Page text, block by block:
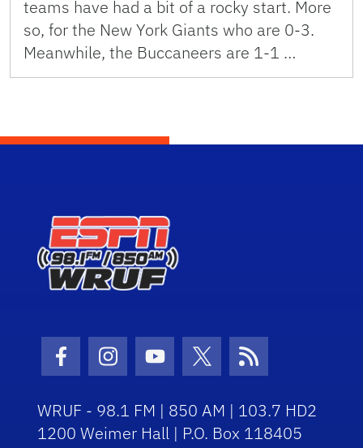
teams have had a bit of a rocky start. More
so, for the New York Giants who are 0-3.
Meanwhile, the Buccaneers are 1-1 …
Facebook Icon
Instagram Icon
Youtube Icon
Twitter Icon
RSS Icon
WRUF - 98.1 FM | 850 AM | 103.7 HD2
1200 Weimer Hall | P.O. Box 118405